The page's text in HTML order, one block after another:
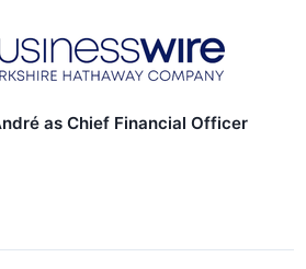
as Chief Financial Officer